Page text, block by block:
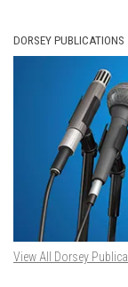
DORSEY PUBLICATIONS
View All Dorsey